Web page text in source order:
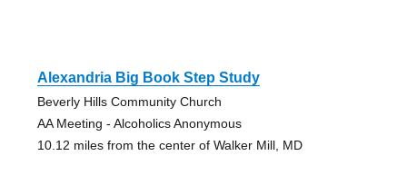
Alexandria Big Book Step Study
Beverly Hills Community Church
AA Meeting - Alcoholics Anonymous
10.12 miles from the center of Walker Mill, MD